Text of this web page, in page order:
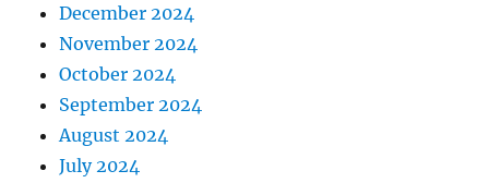
December 2024
November 2024
October 2024
September 2024
August 2024
July 2024